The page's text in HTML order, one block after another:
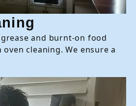
and burnt-on food
cleaning. We ensure a